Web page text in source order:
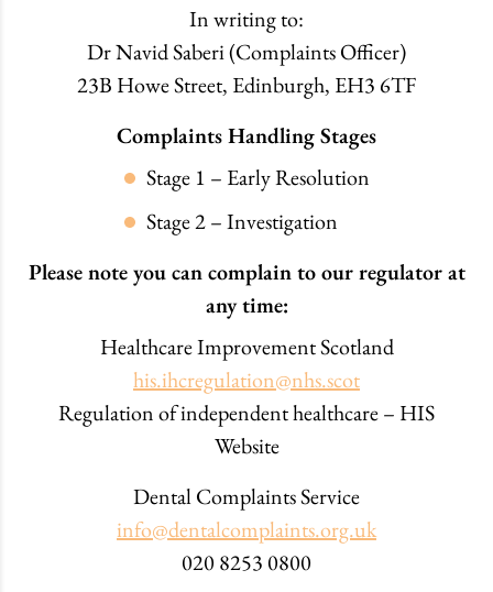
In writing to:
Dr Navid Saberi (Complaints Officer)
23B Howe Street, Edinburgh, EH3 6TF
Complaints Handling Stages
Stage 1 – Early Resolution
Stage 2 – Investigation
Please note you can complain to our regulator at
any time:
Healthcare Improvement Scotland
his.ihcregulation@nhs.scot
Regulation of independent healthcare – HIS
Website
Dental Complaints Service
info@dentalcomplaints.org.uk
020 8253 0800